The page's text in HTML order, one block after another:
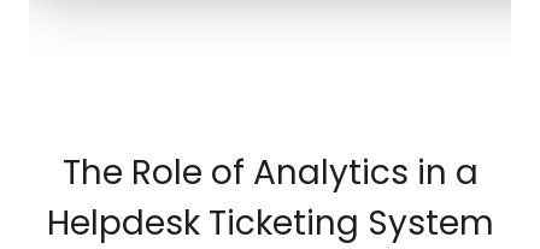
The Role of Analytics in a
Helpdesk Ticketing System